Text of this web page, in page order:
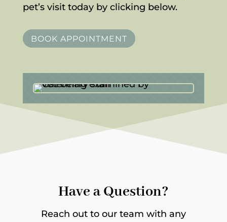
pet’s visit today by clicking below.
BOOK APPOINTMENT
Have a Question?
Reach out to our team with any